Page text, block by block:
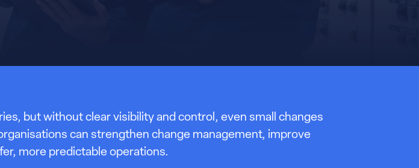
but without clear visibility and control, even small changes
can strengthen change management, improve
more predictable operations.